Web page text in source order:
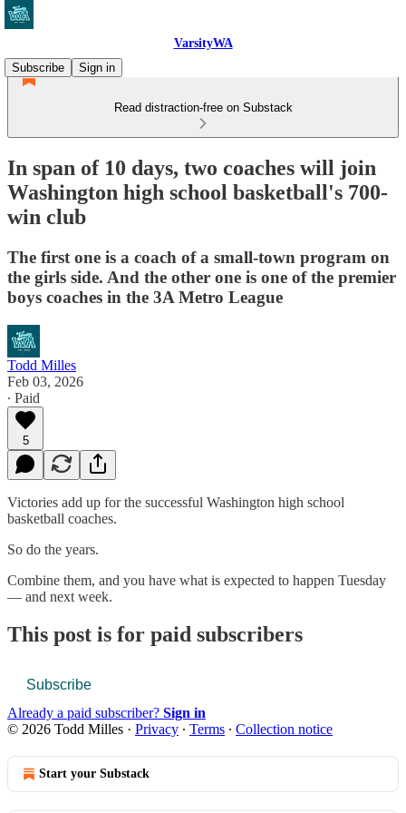
VarsityWA
Subscribe
Sign in
Read distraction-free on Substack
In span of 10 days, two coaches will join
Washington high school basketball's 700-
win club
The first one is a coach of a small-town program on
the girls side. And the other one is one of the premier
boys coaches in the 3A Metro League
Todd Milles
Feb 03, 2026
∙ Paid
5
Victories add up for the successful Washington high school
basketball coaches.
So do the years.
Combine them, and you have what is expected to happen Tuesday
— and next week.
This post is for paid subscribers
Subscribe
Already a paid subscriber? Sign in
© 2026 Todd Milles · Privacy ∙ Terms ∙ Collection notice
Start your Substack